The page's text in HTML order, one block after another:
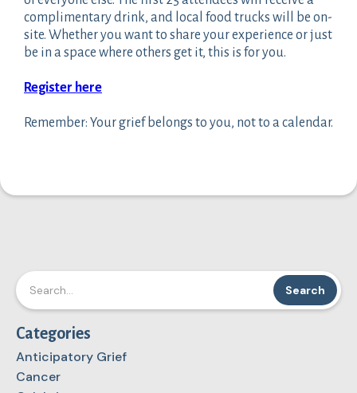
complimentary drink, and local food trucks will be on-
site. Whether you want to share your experience or just
be in a space where others get it, this is for you.
Register here
Remember: Your grief belongs to you, not to a calendar.
Categories
Anticipatory Grief
Cancer